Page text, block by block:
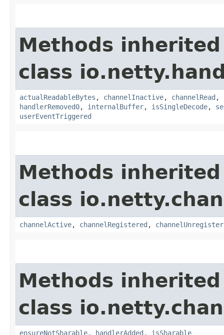
Methods
class
actualReadableBytes , channelInactive, channelRead ,
handlerRemoved0, internalBuffer, isSingleDecode,
userEventTriggered
Methods
class
channelActive, channelRegistered ,
Methods
class
ensureNotSharable, handlerAdded , isSharable